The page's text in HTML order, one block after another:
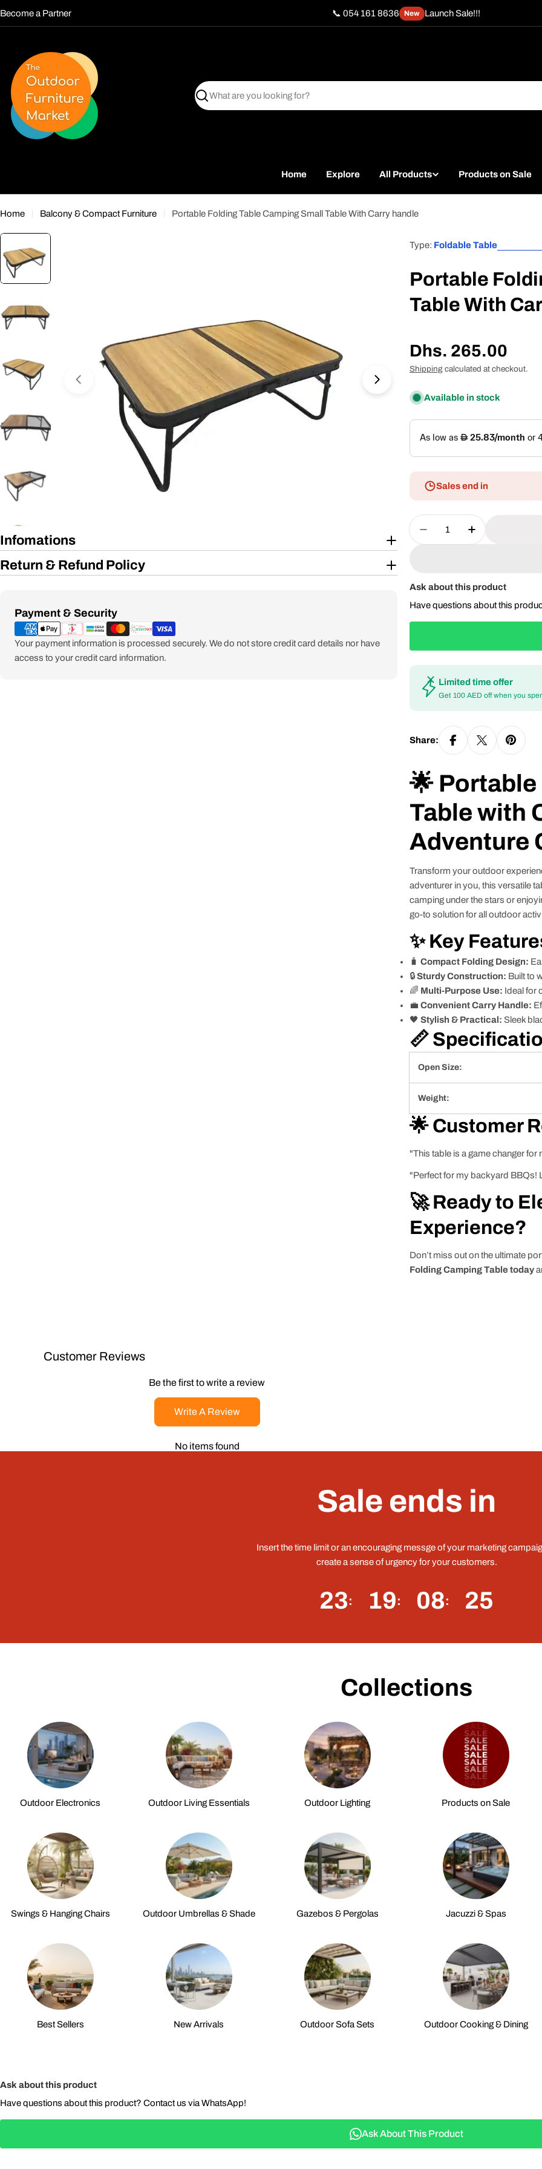
Become a Partner 📞 054 161 8636 New Launch Sale!!!
Search
Home Explore All Products Products on Sale
Home Balcony & Compact Furniture Portable Folding Table Camping Small Table With Carry handle
Open media 0 in modal
Open media 1 in modal
Infomations
Return & Refund Policy
Payment & Security
Payment
methods
Your payment information is processed securely. We do not store credit card details nor have
access to your credit card information.
Type: Foldable Table
Portable
Table With
Regular
price
Dhs. 265.00
Shipping calculated at checkout.
Available in stock
Sales end in
Quantity
Decrease Quantity
Increase
Ask about this product
Have questions about this
Limited time offer
Get 100 AED off when you
Share:
🌟
Table with
Adventure
Transform your outdoor
adventurer in you, this versatile
camping under the stars or
go-to solution for all outdoor
✨ Key
🧳 Compact Folding Design:
🔒Sturdy Construction: Built to
🌈 Multi-Purpose Use: Ideal for
💼 Convenient Carry Handle:
🖤 Stylish & Practical: Sleek
📏
Open Size:
Weight:
🌟 Customer
"This table is a game changer
"Perfect for my backyard BBQs!
🚀 Ready to
Experience?
Don’t miss out on the ultimate
Folding Camping Table today
Customer Reviews
Be the first to write a review
Write A Review
No items found
Sale ends in
Insert the time limit or an encouraging messge of your marketing
create a sense of urgency for your customers.
23 19 08 25
Collections
Outdoor Electronics Outdoor Living Essentials Outdoor Lighting Products on Sale
Swings & Hanging Chairs Outdoor Umbrellas & Shade Gazebos & Pergolas Jacuzzi & Spas
Best Sellers New Arrivals Outdoor Sofa Sets Outdoor Cooking & Dining
Ask about this product
Have questions about this product? Contact us via WhatsApp!
Ask About This Product